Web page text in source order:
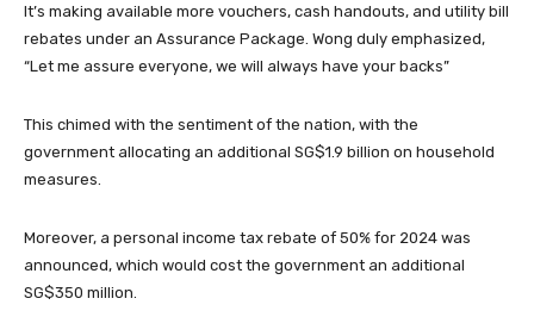
It’s making available more vouchers, cash handouts, and utility bill
rebates under an Assurance Package. Wong duly emphasized,
“Let me assure everyone, we will always have your backs”
This chimed with the sentiment of the nation, with the
government allocating an additional SG$1.9 billion on household
measures.
Moreover, a personal income tax rebate of 50% for 2024 was
announced, which would cost the government an additional
SG$350 million.